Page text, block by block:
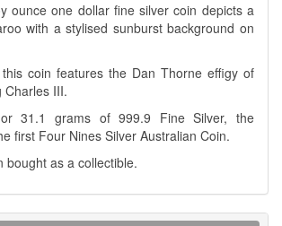
ounce one dollar fine silver coin depicts a
with a stylised sunburst background on
coin features the Dan Thorne effigy of
Charles III.
31.1 grams of 999.9 Fine Silver, the
first Four Nines Silver Australian Coin.
bought as a collectible.